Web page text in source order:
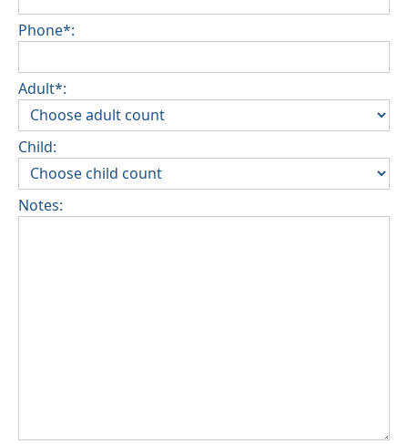
Phone*:
Adult*:
Child:
Notes: